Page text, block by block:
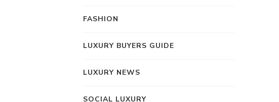
FASHION
LUXURY BUYERS GUIDE
LUXURY NEWS
SOCIAL LUXURY